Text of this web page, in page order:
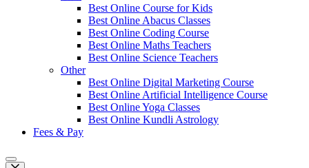
Best Online Course for Kids
Best Online Abacus Classes
Best Online Coding Course
Best Online Maths Teachers
Best Online Science Teachers
Other
Best Online Digital Marketing Course
Best Online Artificial Intelligence Course
Best Online Yoga Classes
Best Online Kundli Astrology
Fees & Pay